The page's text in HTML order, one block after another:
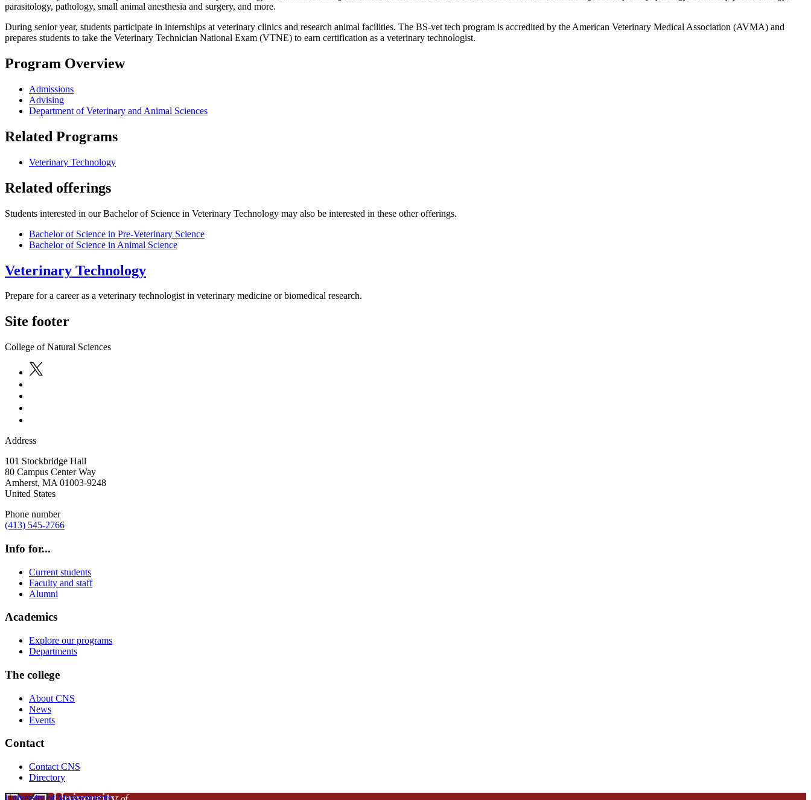
parasitology, pathology, small animal anesthesia and surgery, and more.
During senior year, students participate in internships at veterinary clinics and research animal facilities. The BS-vet tech program is accredited by the American Veterinary Medical Association (AVMA) and
prepares students to take the Veterinary Technician National Exam (VTNE) to earn certification as a veterinary technologist.
Program Overview
Admissions
Advising
Department of Veterinary and Animal Sciences
Related Programs
Veterinary Technology
Related offerings
Students interested in our Bachelor of Science in Veterinary Technology may also be interested in these other offerings.
Bachelor of Science in Pre-Veterinary Science
Bachelor of Science in Animal Science
Veterinary Technology
Prepare for a career as a veterinary technologist in veterinary medicine or biomedical research.
Site footer
College of Natural Sciences
Address
101 Stockbridge Hall
80 Campus Center Way
Amherst, MA 01003-9248
United States
Phone number
(413) 545-2766
Info for...
Current students
Faculty and staff
Alumni
Academics
Explore our programs
Departments
The college
About CNS
News
Events
Contact
Contact CNS
Directory
University of Massachusetts